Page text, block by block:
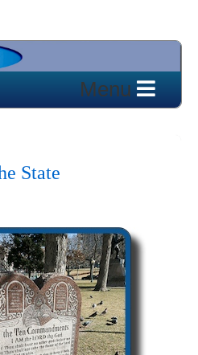
State